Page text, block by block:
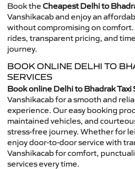
Book the Cheapest Delhi to
Vanshikacab and enjoy an
without compromising on
rides, transparent pricing, and
journey.
BOOK ONLINE DELHI TO
SERVICES
Book online Delhi to Bhadrak Taxi
Vanshikacab for a smooth and
experience. Our easy booking
maintained vehicles, and
stress-free journey. Whether for
enjoy door-to-door service with
Vanshikacab for comfort,
services every time.